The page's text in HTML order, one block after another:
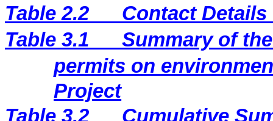
Table 2.2
Contact
Table 3.1
Summary of
permits on
Project
Table 3.2
Cumulative